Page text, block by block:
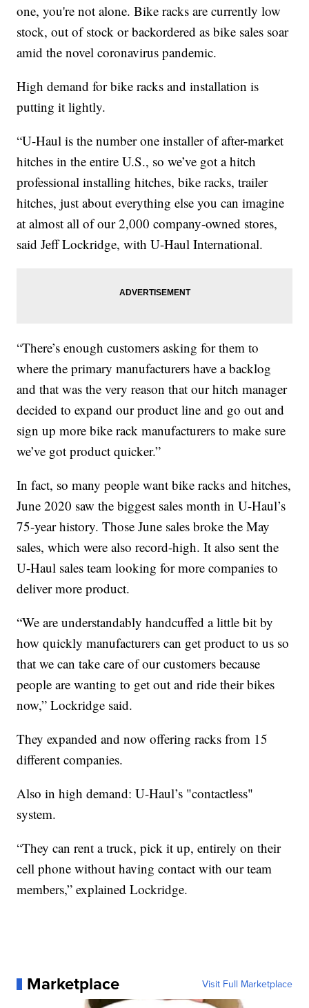
one, you're not alone. Bike racks are currently low
stock, out of stock or backordered as bike sales soar
amid the novel coronavirus pandemic.
High demand for bike racks and installation is
putting it lightly.
“U-Haul is the number one installer of after-market
hitches in the entire U.S., so we’ve got a hitch
professional installing hitches, bike racks, trailer
hitches, just about everything else you can imagine
at almost all of our 2,000 company-owned stores,
said Jeff Lockridge, with U-Haul International.
“There’s enough customers asking for them to
where the primary manufacturers have a backlog
and that was the very reason that our hitch manager
decided to expand our product line and go out and
sign up more bike rack manufacturers to make sure
we’ve got product quicker.”
In fact, so many people want bike racks and hitches,
June 2020 saw the biggest sales month in U-Haul’s
75-year history. Those June sales broke the May
sales, which were also record-high. It also sent the
U-Haul sales team looking for more companies to
deliver more product.
“We are understandably handcuffed a little bit by
how quickly manufacturers can get product to us so
that we can take care of our customers because
people are wanting to get out and ride their bikes
now,” Lockridge said.
They expanded and now offering racks from 15
different companies.
Also in high demand: U-Haul’s "contactless"
system.
“They can rent a truck, pick it up, entirely on their
cell phone without having contact with our team
members,” explained Lockridge.
Marketplace Visit Full Marketplace